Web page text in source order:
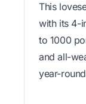
This
with its 4-
to 1000
and all-
year-